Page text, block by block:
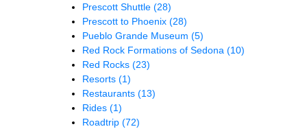
Prescott Shuttle (28)
Prescott to Phoenix (28)
Pueblo Grande Museum (5)
Red Rock Formations of Sedona (10)
Red Rocks (23)
Resorts (1)
Restaurants (13)
Rides (1)
Roadtrip (72)